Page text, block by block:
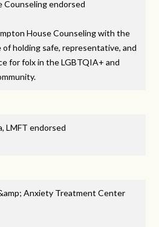
Counseling endorsed
House Counseling with the
holding safe, representative, and
for folx in the LGBTQIA+ and
LMFT endorsed
Anxiety Treatment Center